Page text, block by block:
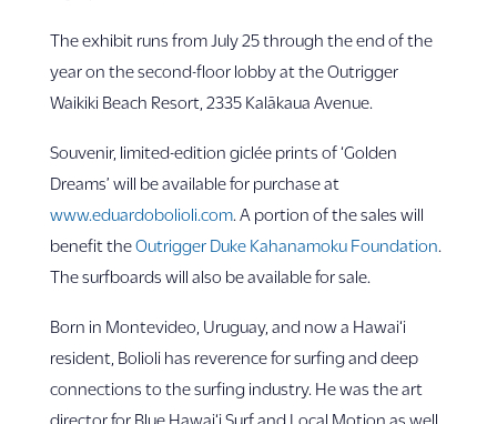
The exhibit runs from July 25 through the end of the
year on the second-floor lobby at the Outrigger
Waikiki Beach Resort, 2335 Kalākaua Avenue.
Souvenir, limited-edition giclée prints of ‘Golden
Dreams’ will be available for purchase at
www.eduardobolioli.com. A portion of the sales will
benefit theOutrigger Duke Kahanamoku Foundation
The surfboards will also be available for sale.
Born in Montevideo, Uruguay, and now a Hawai‘i
resident, Bolioli has reverence for surfing and deep
connections to the surfing industry. He was the art
director for Blue Hawai‘i Surf and Local Motion as well